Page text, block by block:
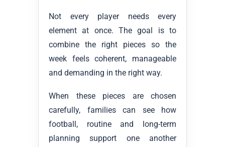
Not every player needs every
element at once. The goal is to
combine the right pieces so the
week feels coherent, manageable
and demanding in the right way.
When these pieces are chosen
carefully, families can see how
football, routine and long-term
planning support one another